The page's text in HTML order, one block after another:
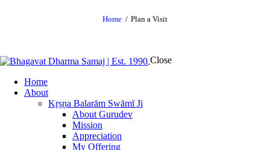
Home Plan a Visit
Close
Home
About
Kṛṣṇa Balarām Swāmī Ji
About Gurudev
Mission
Appreciation
My Offering